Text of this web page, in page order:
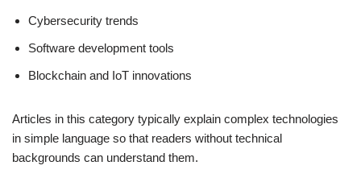
Cybersecurity trends
Software development tools
Blockchain and IoT innovations
Articles in this category typically explain complex technologies
in simple language so that readers without technical
backgrounds can understand them.